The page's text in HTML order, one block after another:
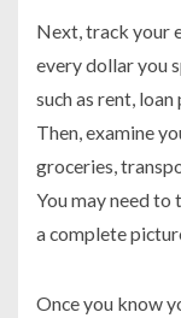
Next, track your
every dollar you
such as rent,
Then, examine
groceries,
You may need
a complete
Once you know